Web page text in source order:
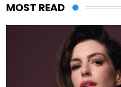
MOST READ